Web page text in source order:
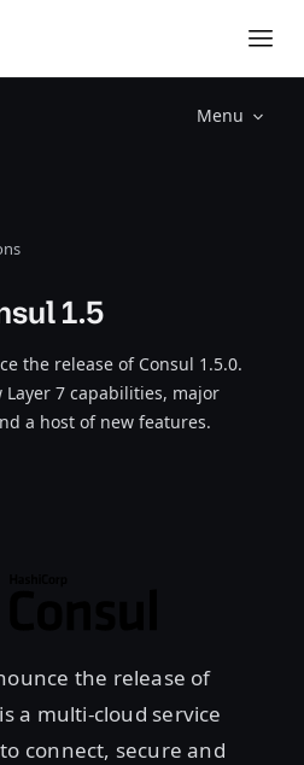
Menu
1.5
the release of Consul 1.5.0.
7 capabilities, major
a host of new features.
the release of
a multi-cloud service
connect, secure and